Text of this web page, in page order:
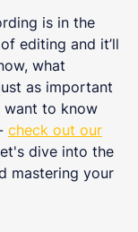
is in the
editing and it’ll
what
as important
want to know
check out our
dive into the
mastering your